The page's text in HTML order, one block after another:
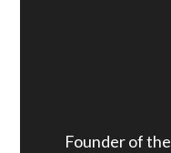
Founder of